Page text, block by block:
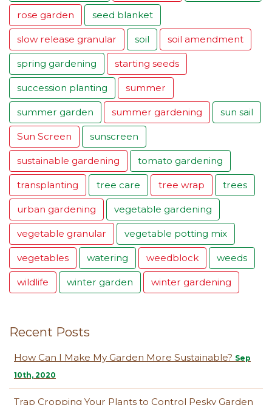
rose garden seed blanket
slow release granular soil soil amendment
spring gardening starting seeds
succession planting summer
summer garden summer gardening sun sail
Sun Screen sunscreen
sustainable gardening tomato gardening
transplanting tree care tree wrap trees
urban gardening vegetable gardening
vegetable granular vegetable potting mix
vegetables watering weedblock weeds
wildlife winter garden winter gardening
Recent Posts
How Can I Make My Garden More Sustainable? Sep
10th, 2020
Trap Cropping Your Plants to Control Pesky Garden